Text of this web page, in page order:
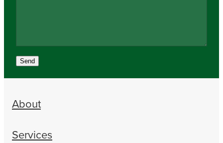
Send
About
Services